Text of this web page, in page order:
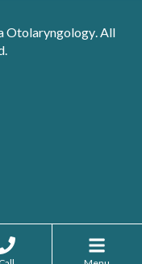
Otolaryngology. All